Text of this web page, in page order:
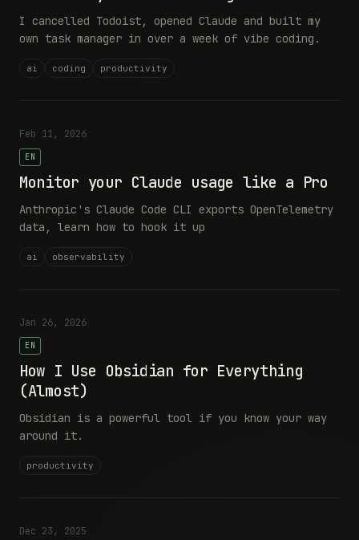
I cancelled Todoist, opened Claude and built my
own task manager in over a week of vibe coding.
ai coding productivity
Feb 11, 2026
EN
Monitor your Claude usage like a Pro
Anthropic's Claude Code CLI exports OpenTelemetry
data, learn how to hook it up
ai observability
Jan 26, 2026
EN
How I Use Obsidian for Everything
(Almost)
Obsidian is a powerful tool if you know your way
around it.
productivity
Dec 23, 2025